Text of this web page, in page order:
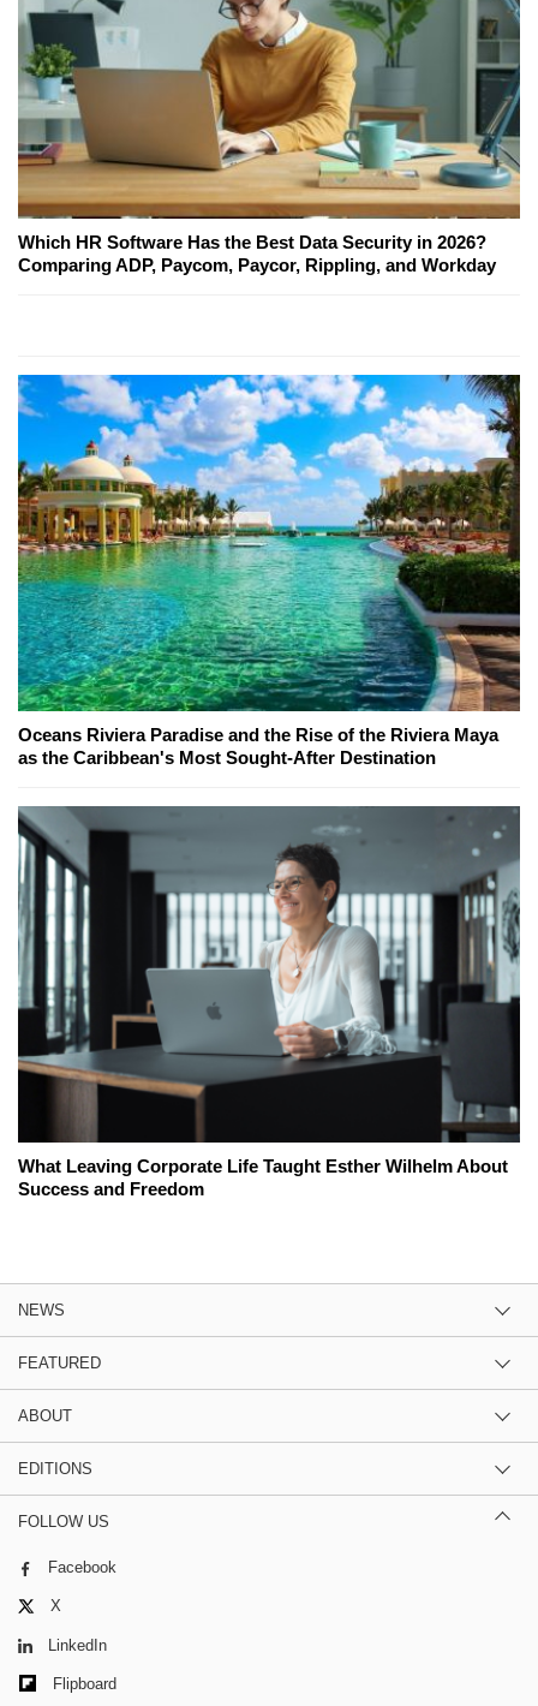
Which HR Software Has the Best Data Security in 2026?
Comparing ADP, Paycom, Paycor, Rippling, and Workday
Oceans Riviera Paradise and the Rise of the Riviera Maya
as the Caribbean's Most Sought-After Destination
What Leaving Corporate Life Taught Esther Wilhelm About
Success and Freedom
NEWS
FEATURED
ABOUT
EDITIONS
FOLLOW US
Facebook
X
LinkedIn
Flipboard